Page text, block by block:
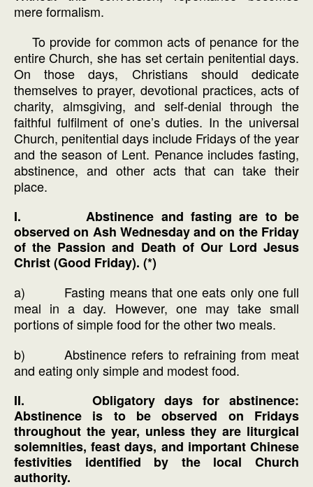
mere formalism.
To provide for common acts of penance for the
entire Church, she has set certain penitential days.
On those days, Christians should dedicate
themselves to prayer, devotional practices, acts of
charity, almsgiving, and self-denial through the
faithful fulfilment of one’s duties. In the universal
Church, penitential days include Fridays of the year
and the season of Lent. Penance includes fasting,
abstinence, and other acts that can take their
place.
I. Abstinence and fasting are to be
observed on Ash Wednesday and on the Friday
of the Passion and Death of Our Lord Jesus
Christ (Good Friday). (*)
a) Fasting means that one eats only one full
meal in a day. However, one may take small
portions of simple food for the other two meals.
b) Abstinence refers to refraining from meat
and eating only simple and modest food.
II. Obligatory days for abstinence:
Abstinence is to be observed on Fridays
throughout the year, unless they are liturgical
solemnities, feast days, and important Chinese
festivities identified by the local Church
authority.